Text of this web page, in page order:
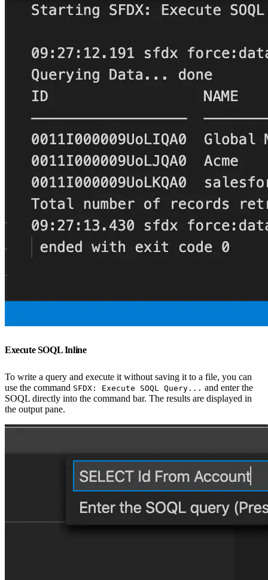
Execute SOQL Inline
To write a query and execute it without saving it to a file, you can
use the command SFDX: Execute SOQL Query... and enter the
SOQL directly into the command bar. The results are displayed in
the output pane.